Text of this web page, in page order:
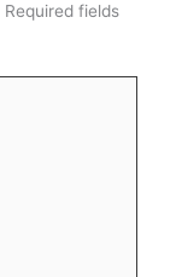
Required fields